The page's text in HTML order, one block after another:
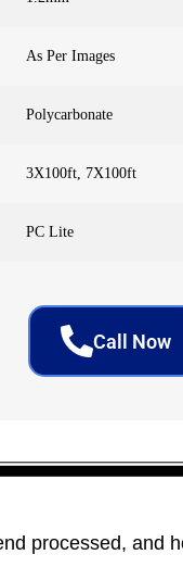
As Per Images
Polycarbonate
3X100ft, 7X100ft
PC Lite
Call Now
processed, and